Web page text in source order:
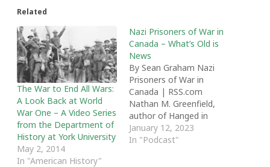
Related
The War to End All Wars:
A Look Back at World
War One – A Video Series
from the Department of
History at York University
May 2, 2014
In "American History"
Nazi Prisoners of War in
Canada – What’s Old is
News
By Sean Graham Nazi
Prisoners of War in
Canada | RSS.com
Nathan M. Greenfield,
author of Hanged in
Medicine Hat: Murder in
a Nazi Prisoner-of-War
January 12, 2023
In "Podcast"